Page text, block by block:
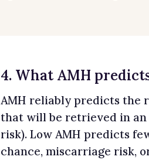
4. What AMH
AMH reliably predicts the
that will be retrieved in an
risk). Low AMH predicts
chance, miscarriage risk,